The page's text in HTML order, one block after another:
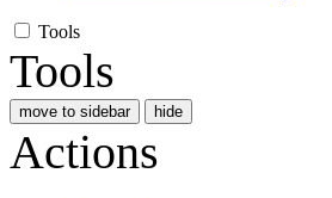
Tools
Tools
move to sidebar hide
Actions